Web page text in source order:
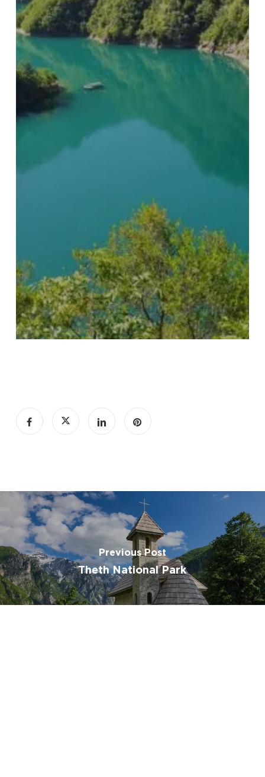
Subtotal: €0.00
View Cart Checkout
Tour
Previous Post
Theth National Park